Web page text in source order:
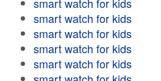
smart watch for kids
smart watch for kids
smart watch for kids
smart watch for kids